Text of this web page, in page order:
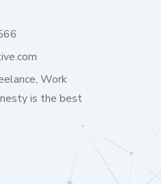
Work
is the best